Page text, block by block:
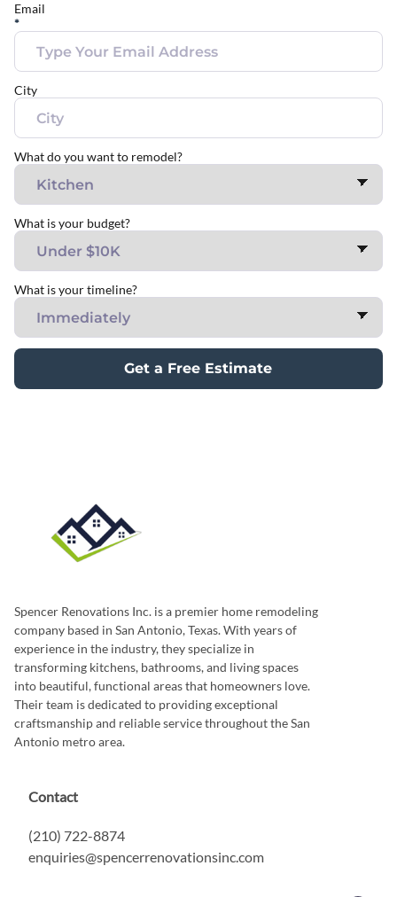
Email
*
City
What do you want to remodel?
What is your budget?
What is your timeline?
Get a Free Estimate
Spencer Renovations Inc. is a premier home remodeling
company based in San Antonio, Texas. With years of
experience in the industry, they specialize in
transforming kitchens, bathrooms, and living spaces
into beautiful, functional areas that homeowners love.
Their team is dedicated to providing exceptional
craftsmanship and reliable service throughout the San
Antonio metro area.
Contact
(210) 722-8874
enquiries@spencerrenovationsinc.com